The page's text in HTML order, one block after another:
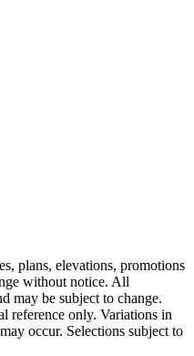
plans, elevations, promotions
without notice. All
may be subject to change.
reference only. Variations in
occur. Selections subject to